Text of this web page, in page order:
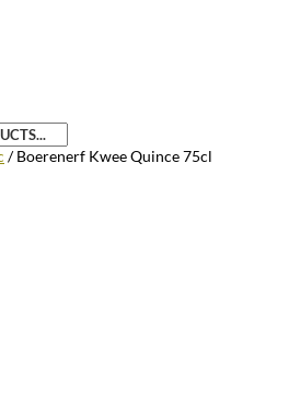
/ Boerenerf Kwee Quince 75cl